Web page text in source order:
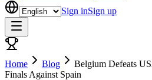
Sign inSign up
Home Blog
Belgium Defeats
Finals Against Spain